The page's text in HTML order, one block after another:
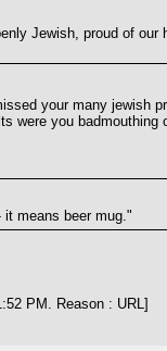
Jewish, proud of
your many jewish
were you badmouthing
means beer mug."
PM. Reason : URL]